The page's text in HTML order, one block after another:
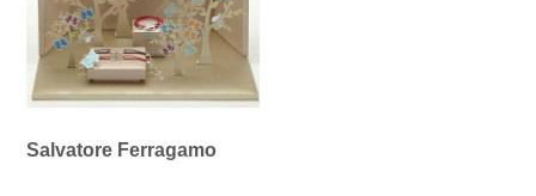
Salvatore Ferragamo